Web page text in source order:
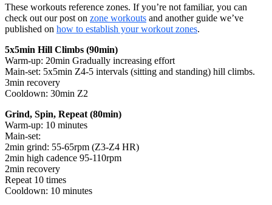
These workouts reference zones. If you’re not familiar, you can
check out our post on zone workouts and another guide we’ve
published on how to establish your workout zones.
5x5min Hill Climbs (90min)
Warm-up: 20min Gradually increasing effort
Main-set: 5x5min Z4-5 intervals (sitting and standing) hill climbs.
3min recovery
Cooldown: 30min Z2
Grind, Spin, Repeat (80min)
Warm-up: 10 minutes
Main-set:
2min grind: 55-65rpm (Z3-Z4 HR)
2min high cadence 95-110rpm
2min recovery
Repeat 10 times
Cooldown: 10 minutes